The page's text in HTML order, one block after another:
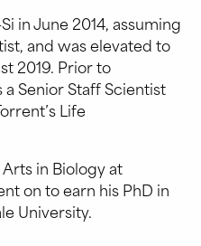
in June 2014, assuming
and was elevated to
2019. Prior to
Senior Staff Scientist
Life
in Biology at
on to earn his PhD in
University.